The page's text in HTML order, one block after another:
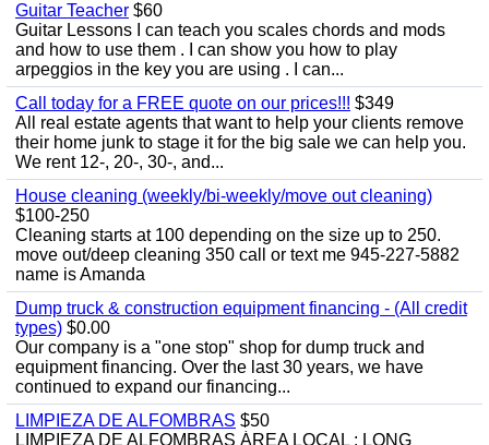
Guitar Teacher $60
Guitar Lessons I can teach you scales chords and mods
and how to use them . I can show you how to play
arpeggios in the key you are using . I can...
Call today for a FREE quote on our prices!!! $349
All real estate agents that want to help your clients remove
their home junk to stage it for the big sale we can help you.
We rent 12-, 20-, 30-, and...
House cleaning (weekly/bi-weekly/move out cleaning)
$100-250
Cleaning starts at 100 depending on the size up to 250.
move out/deep cleaning 350 call or text me 945-227-5882
name is Amanda
Dump truck & construction equipment financing - (All credit
types) $0.00
Our company is a "one stop" shop for dump truck and
equipment financing. Over the last 30 years, we have
continued to expand our financing...
LIMPIEZA DE ALFOMBRAS $50
LIMPIEZA DE ALFOMBRAS ÁREA LOCAL : LONG